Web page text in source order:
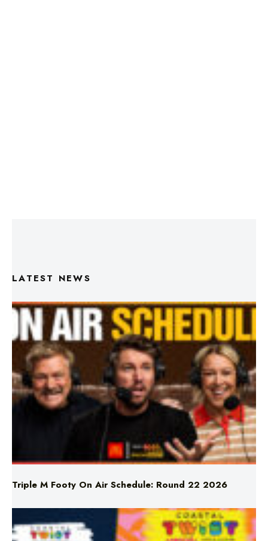
LATEST NEWS
Triple M Footy On Air Schedule: Round 22 2026